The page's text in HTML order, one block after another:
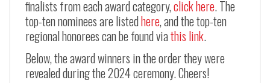
finalists from each award category,click here. The
top-ten nominees are listedhere, and the top-ten
regional honorees can be found viathis link.
Below, the award winners in the order they were
revealed during the 2024 ceremony. Cheers!